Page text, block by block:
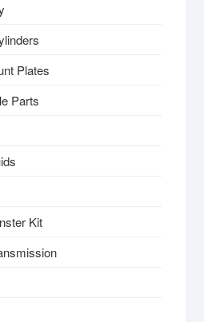
Plates
Parts
Kit